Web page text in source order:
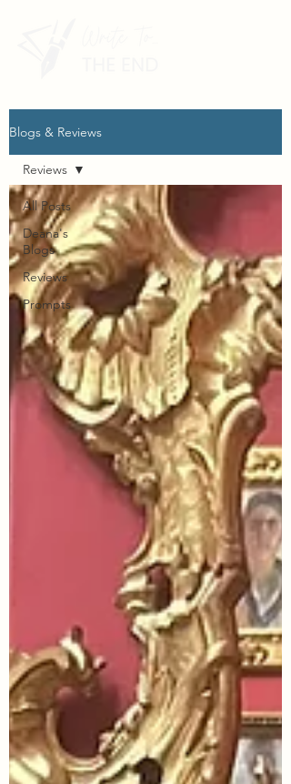
Blogs & Reviews
All Posts
Deana's
Blogs
Reviews
Prompts
Reviews